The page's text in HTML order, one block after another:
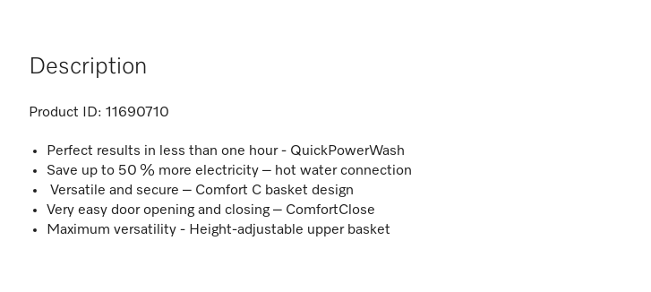
Description
Product ID: 11690710
Perfect results in less than one hour - QuickPowerWash
Save up to 50 % more electricity – hot water connection
Versatile and secure – Comfort C basket design
Very easy door opening and closing – ComfortClose
Maximum versatility - Height-adjustable upper basket